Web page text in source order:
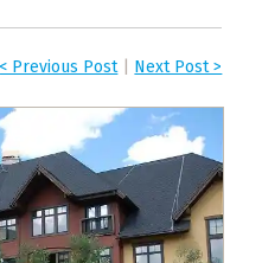
< Previous Post| Next Post >